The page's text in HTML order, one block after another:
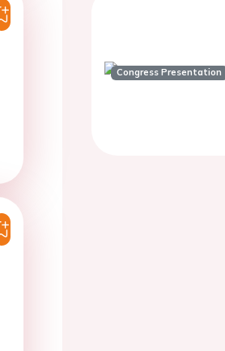
Congress Presentation